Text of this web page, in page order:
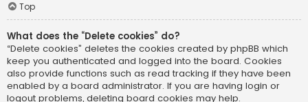
Top
What does the “Delete cookies” do?
“Delete cookies” deletes the cookies created by phpBB which
keep you authenticated and logged into the board. Cookies
also provide functions such as read tracking if they have been
enabled by a board administrator. If you are having login or
logout problems, deleting board cookies may help.